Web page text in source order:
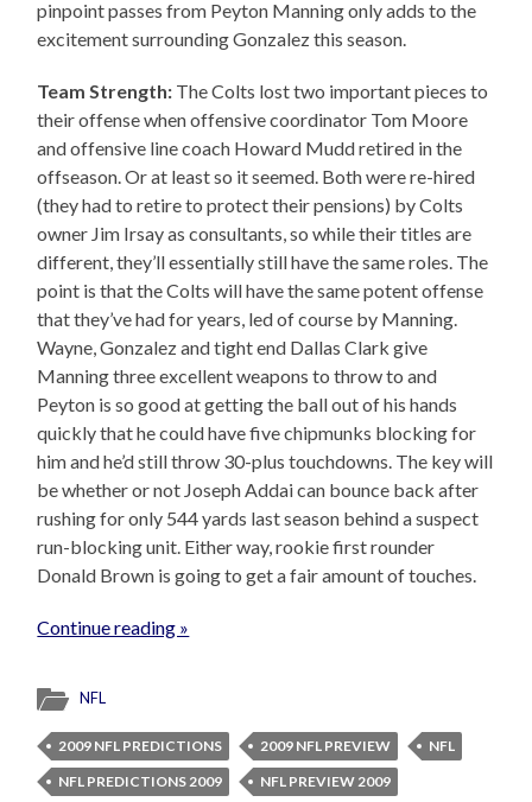
pinpoint passes from Peyton Manning only adds to the
excitement surrounding Gonzalez this season.
Team Strength: The Colts lost two important pieces to
their offense when offensive coordinator Tom Moore
and offensive line coach Howard Mudd retired in the
offseason. Or at least so it seemed. Both were re-hired
(they had to retire to protect their pensions) by Colts
owner Jim Irsay as consultants, so while their titles are
different, they’ll essentially still have the same roles. The
point is that the Colts will have the same potent offense
that they’ve had for years, led of course by Manning.
Wayne, Gonzalez and tight end Dallas Clark give
Manning three excellent weapons to throw to and
Peyton is so good at getting the ball out of his hands
quickly that he could have five chipmunks blocking for
him and he’d still throw 30-plus touchdowns. The key will
be whether or not Joseph Addai can bounce back after
rushing for only 544 yards last season behind a suspect
run-blocking unit. Either way, rookie first rounder
Donald Brown is going to get a fair amount of touches.
Continue reading »
NFL
2009 NFL PREDICTIONS 2009 NFL PREVIEW
NFL
NFL PREDICTIONS 2009
NFL PREVIEW 2009